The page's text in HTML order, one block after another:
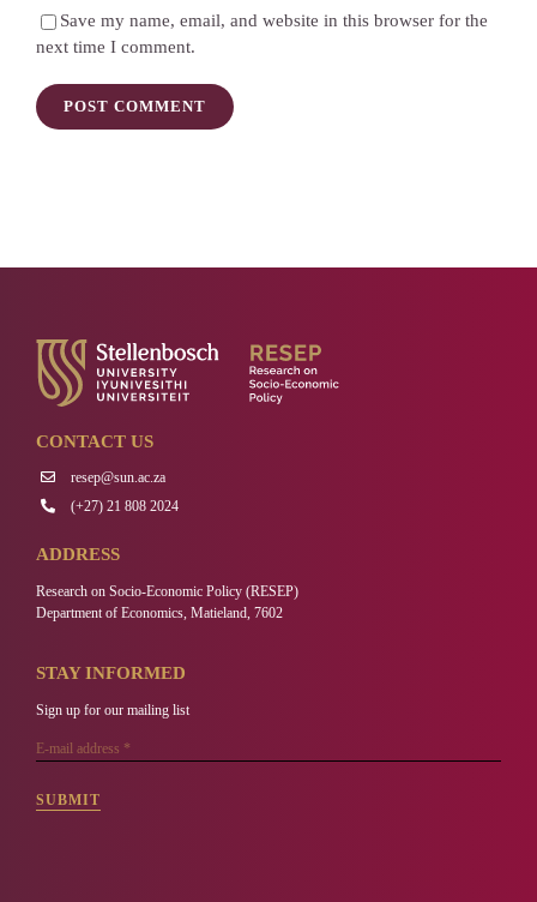
Save my name, email, and website in this browser for the
next time I comment.
CONTACT US
resep@sun.ac.za
(+27) 21 808 2024
ADDRESS
Research on Socio-Economic Policy (RESEP)
Department of Economics, Matieland, 7602
STAY INFORMED
Sign up for our mailing list
SUBMIT